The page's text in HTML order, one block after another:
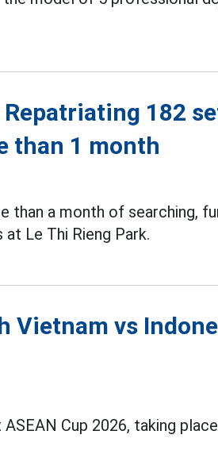
Repatriating 182
than 1 month
than a month of searching,
Le Thi Rieng Park.
Vietnam vs
ASEAN Cup 2026, taking